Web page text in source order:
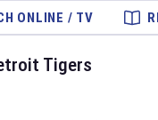
ONLINE / TV
Tigers